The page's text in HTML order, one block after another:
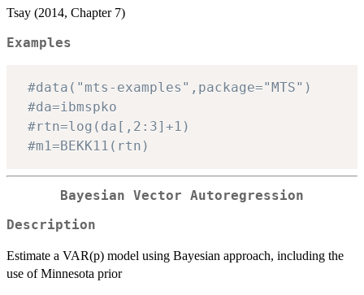
Tsay (2014, Chapter 7)
Examples
#data("mts-examples",package="MTS")
#da=ibmspko
#rtn=log(da[,2:3]+1)
#m1=BEKK11(rtn)
Bayesian Vector Autoregression
Description
Estimate a VAR(p) model using Bayesian approach, including the
use of Minnesota prior